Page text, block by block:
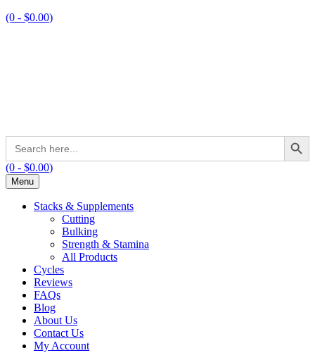
(0 - $0.00)
Search
for:
Search Button
(0 - $0.00)
Menu
Stacks & Supplements
Cutting
Bulking
Strength & Stamina
All Products
Cycles
Reviews
FAQs
Blog
About Us
Contact Us
My Account